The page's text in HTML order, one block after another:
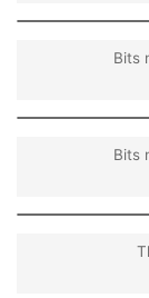
Bits
Bits